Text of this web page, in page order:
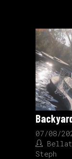
07/08/
Steph